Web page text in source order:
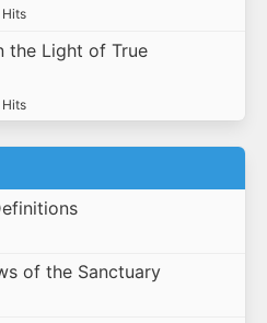
Hits
the Light of True
Hits
of the Sanctuary